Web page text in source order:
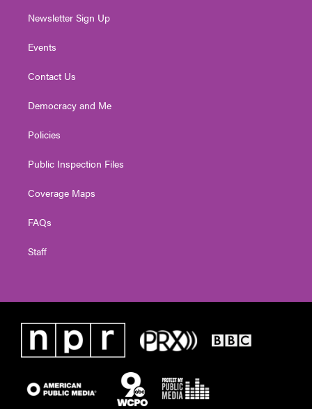
Newsletter Sign Up
Events
Contact Us
Democracy and Me
Policies
Public Inspection Files
Coverage Maps
FAQs
Staff